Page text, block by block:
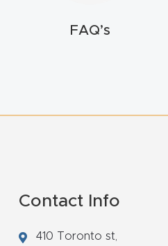
FAQ’s
Contact Info
410 Toronto st,